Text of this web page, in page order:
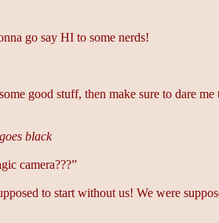
go say HI to some nerds!
good stuff, then make sure to dare
black
camera???”
to start without us! We were